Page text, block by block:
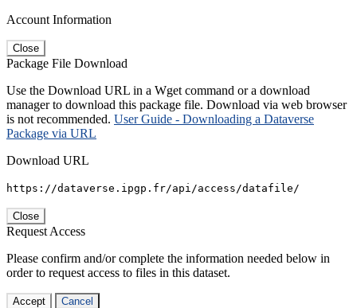
Account Information
Close
Package File Download
Use the Download URL in a Wget command or a download
manager to download this package file. Download via web browser
is not recommended. User Guide - Downloading a Dataverse
Package via URL
Download URL
https://dataverse.ipgp.fr/api/access/datafile/
Close
Request Access
Please confirm and/or complete the information needed below in
order to request access to files in this dataset.
Accept Cancel